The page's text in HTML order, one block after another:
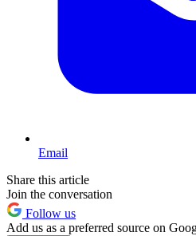
Email
Share this article
Join the conversation
Follow us
Add us as a preferred source on